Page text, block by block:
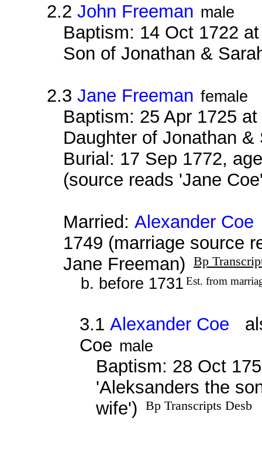
2.2John Freeman male
Baptism: 14 Oct 1722
Son of Jonathan &
2.3Jane Freeman female
Baptism: 25 Apr 1725
Daughter of Jonathan
Burial: 17 Sep 1772,
(source reads 'Jane
Married: Alexander Coe
1749 (marriage source
Jane Freeman) Bp
b. before 1731 Est. from
3.1 Alexander Coe
Coe male
Baptism: 28 Oct
'Aleksanders the
wife') Bp Transcripts Desb